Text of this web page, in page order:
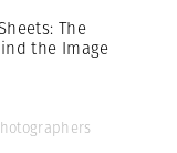
The
the Image